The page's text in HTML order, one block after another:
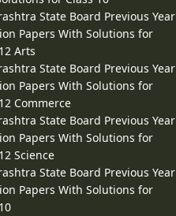
State Board Previous Year
Papers With Solutions for
Arts
State Board Previous Year
Papers With Solutions for
Commerce
State Board Previous Year
Papers With Solutions for
Science
State Board Previous Year
Papers With Solutions for